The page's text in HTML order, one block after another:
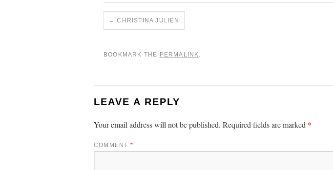
CHRISTINA JULIEN
BOOKMARK THE PERMALINK.
LEAVE A REPLY
Your email address will not be published. Required fields are marked *
COMMENT *